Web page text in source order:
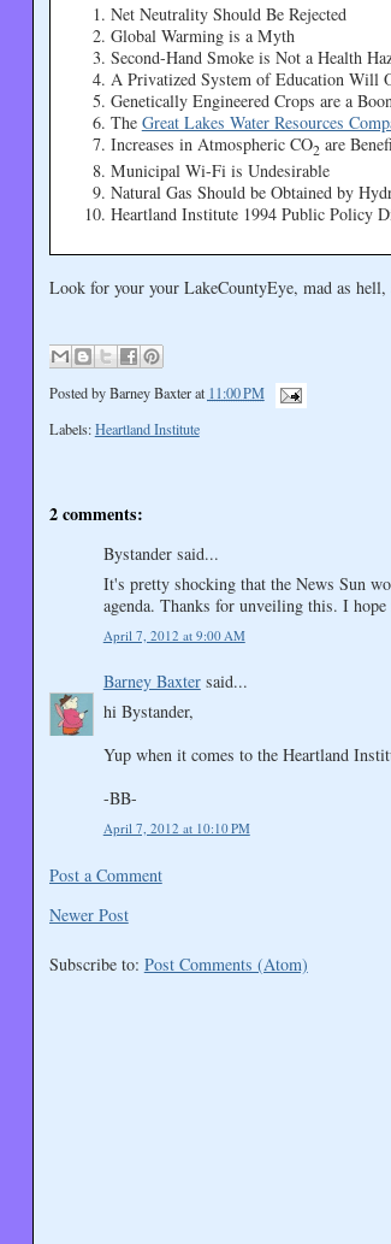
Net Neutrality Should Be Rejected
Global Warming is a Myth
Second-Hand Smoke is Not a Health
A Privatized System of Education Will
Genetically Engineered Crops are a Boon
The Great Lakes Water Resources
Increases in Atmospheric CO2 are
Municipal Wi-Fi is Undesirable
Natural Gas Should be Obtained by
Heartland Institute 1994 Public Policy
Look for your your LakeCountyEye, mad as
Posted byBarney Baxter at 11:00 PM
Labels:Heartland Institute
2 comments:
Bystander said...
It's pretty shocking that the News Sun
agenda. Thanks for unveiling this. I
April 7, 2012 at 9:00 AM
Barney Baxtersaid...
hi Bystander,
Yup when it comes to the Heartland
-BB-
April 7, 2012 at 10:10 PM
Post a Comment
Newer Post
Subscribe to: Post Comments (Atom)